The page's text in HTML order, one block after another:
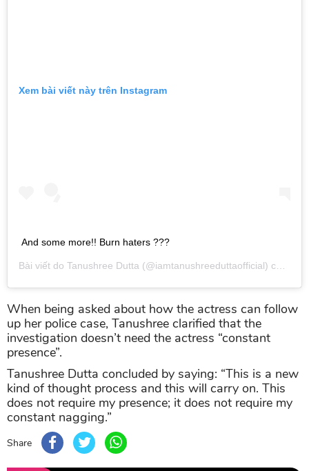
Xem bài viết này trên Instagram
And some more!! Burn haters ???
Bài viết do Tanushree Dutta (@iamtanushreeduttaofficial) chia sẻ vào
When being asked about how the actress can follow
up her police case, Tanushree clarified that the
investigation doesn’t need the actress “constant
presence”.
Tanushree Dutta concluded by saying: “This is a new
kind of thought process and this will carry on. This
does not require my presence; it does not require my
constant nagging.”
Share